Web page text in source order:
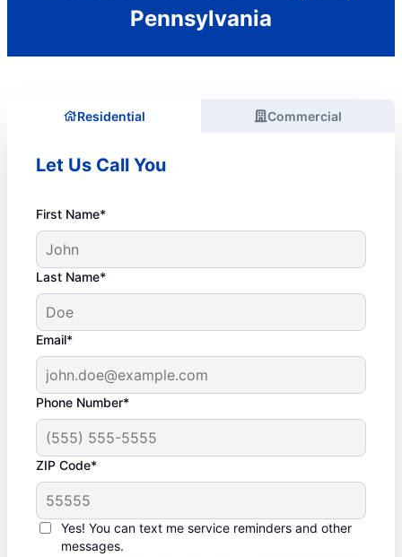
Pennsylvania
Residential Commercial
Let Us Call You
First Name*
Last Name*
Email*
Phone Number*
ZIP Code*
Yes! You can text me service reminders and other
messages.